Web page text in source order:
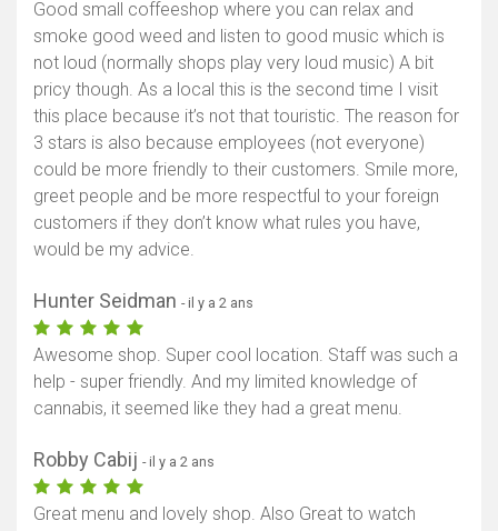
Good small coffeeshop where you can relax and
smoke good weed and listen to good music which is
not loud (normally shops play very loud music) A bit
pricy though. As a local this is the second time I visit
this place because it’s not that touristic. The reason for
3 stars is also because employees (not everyone)
could be more friendly to their customers. Smile more,
greet people and be more respectful to your foreign
customers if they don’t know what rules you have,
would be my advice.
Hunter Seidman - il y a 2 ans
Awesome shop. Super cool location. Staff was such a
help - super friendly. And my limited knowledge of
cannabis, it seemed like they had a great menu.
Robby Cabij - il y a 2 ans
Great menu and lovely shop. Also Great to watch